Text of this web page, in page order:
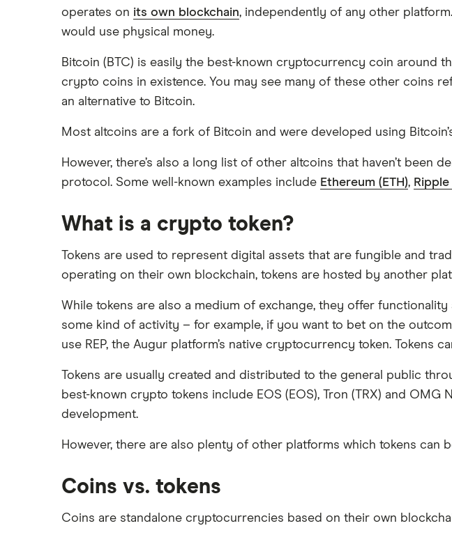
operates on its own blockchain, independently of any other
would use physical money.
Bitcoin (BTC) is easily the best-known cryptocurrency coin around
crypto coins in existence. You may see many of these other coins
an alternative to Bitcoin.
Most altcoins are a fork of Bitcoin and were developed using
However, there’s also a long list of other altcoins that haven’t
protocol. Some well-known examples include Ethereum (ETH), Ripple
What is a crypto token?
Tokens are used to represent digital assets that are fungible and
operating on their own blockchain, tokens are hosted by another
While tokens are also a medium of exchange, they offer
some kind of activity – for example, if you want to bet on the
use REP, the Augur platform’s native cryptocurrency token. Tokens
Tokens are usually created and distributed to the general public
best-known crypto tokens include EOS (EOS), Tron (TRX) and
development.
However, there are also plenty of other platforms which tokens can
Coins vs. tokens
Coins are standalone cryptocurrencies based on their own